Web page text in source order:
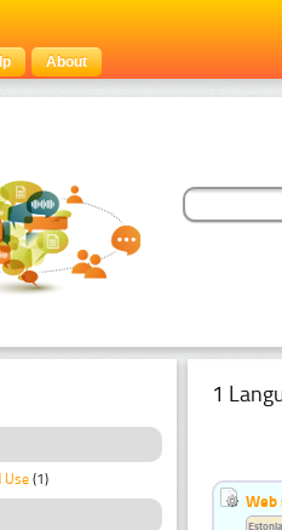
About
Use (1)
1
Web